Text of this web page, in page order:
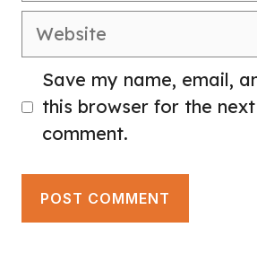
Website
Save my name, email,
this browser for the
comment.